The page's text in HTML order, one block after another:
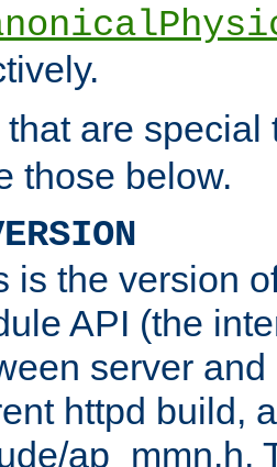
that are
those below.
is the version
API (the
server
httpd build,
ap_mmn.h.